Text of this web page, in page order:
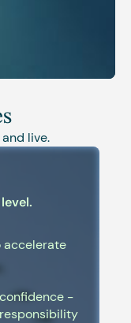
live.
accelerate
-